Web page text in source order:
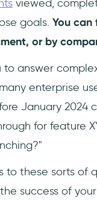
viewed,
goals. You can
or by
to answer
enterprise
January 2024
for feature
to these sorts of
success of